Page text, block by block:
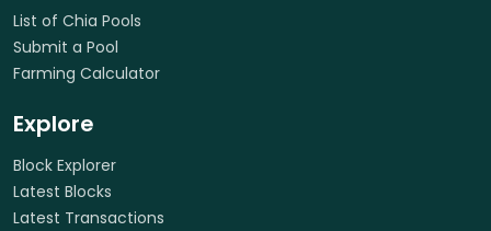
List of Chia Pools
Submit a Pool
Farming Calculator
Explore
Block Explorer
Latest Blocks
Latest Transactions